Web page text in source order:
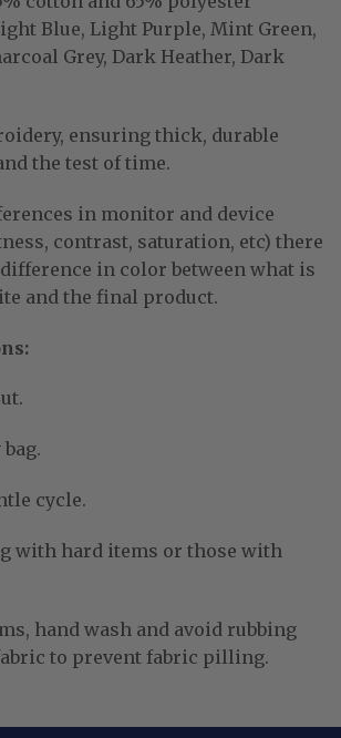
Blue, Light Purple, Mint Green,
Grey, Dark Heather, Dark
ensuring thick, durable
the test of time.
in monitor and device
contrast, saturation, etc) there
in color between what is
and the final product.
cycle.
with hard items or those with
hand wash and avoid rubbing
to prevent fabric pilling.